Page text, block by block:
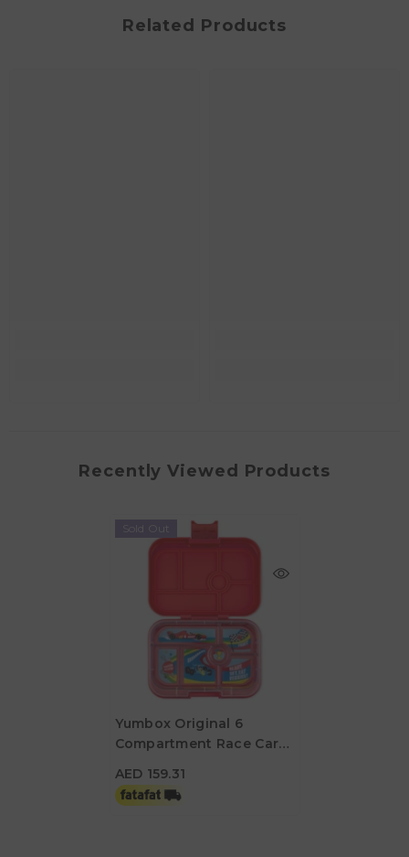
Related Products
Recently Viewed Products
Sold Out
Yumbox Original 6
Compartment Race Car
AED 159.31